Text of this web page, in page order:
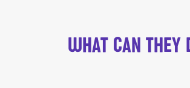
WHAT CAN THEY